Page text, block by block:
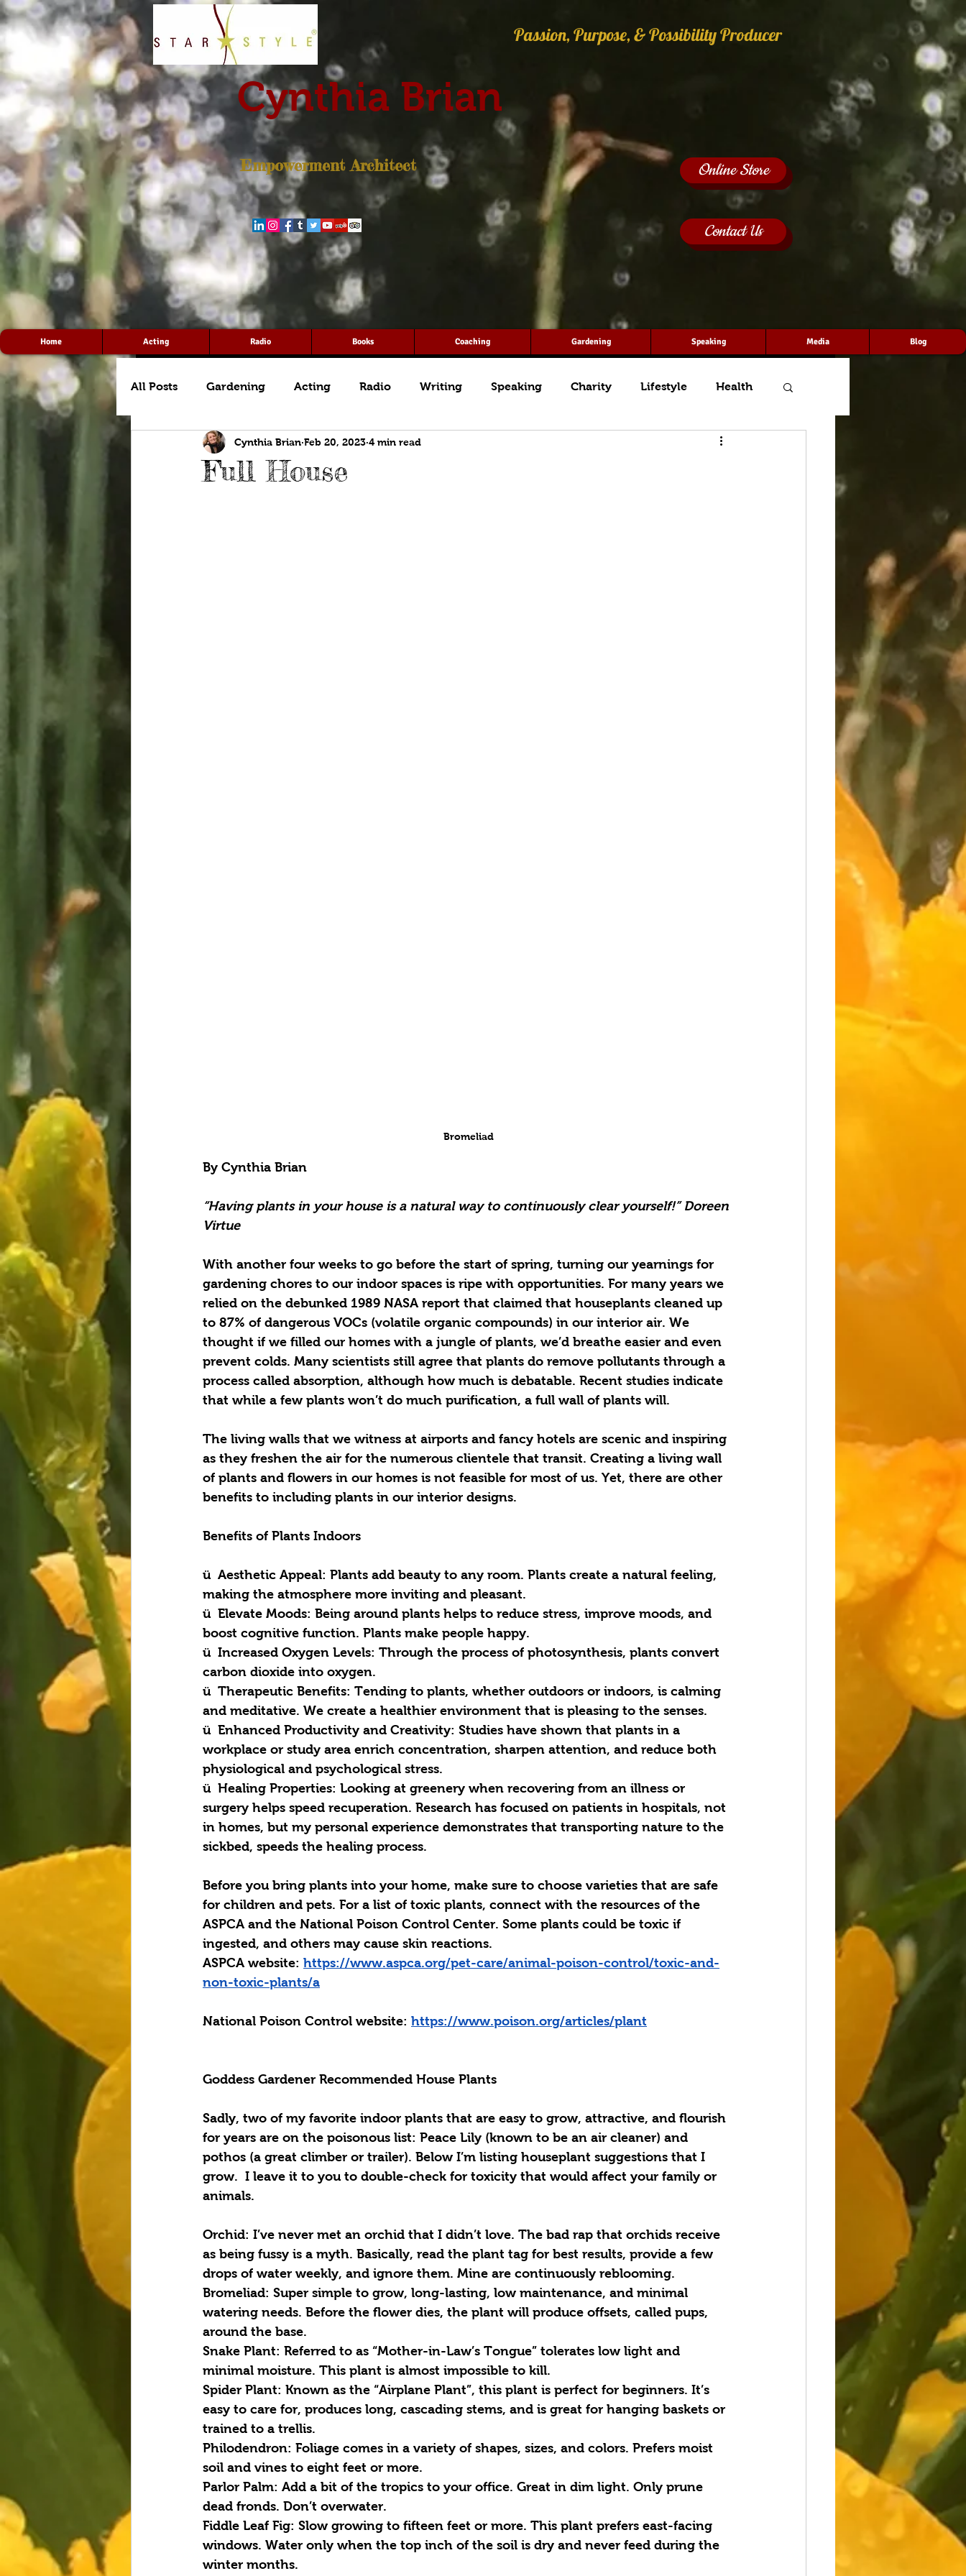
Home Acting Radio Books Coaching Gardening Speaking Media Blog
All Posts Gardening Acting Radio Writing Speaking Charity Lifestyle Health
Full House
Cynthia Brian Feb 20, 2023 4 min read
Bromeliad
By Cynthia Brian
“Having plants in your house is a natural way to continuously clear yourself!” Doreen
Virtue
With another four weeks to go before the start of spring, turning our yearnings for
gardening chores to our indoor spaces is ripe with opportunities. For many years we
relied on the debunked 1989 NASA report that claimed that houseplants cleaned up
to 87% of dangerous VOCs (volatile organic compounds) in our interior air. We
thought if we filled our homes with a jungle of plants, we’d breathe easier and even
prevent colds. Many scientists still agree that plants do remove pollutants through a
process called absorption, although how much is debatable. Recent studies indicate
that while a few plants won’t do much purification, a full wall of plants will.
The living walls that we witness at airports and fancy hotels are scenic and inspiring
as they freshen the air for the numerous clientele that transit. Creating a living wall
of plants and flowers in our homes is not feasible for most of us. Yet, there are other
benefits to including plants in our interior designs.
Benefits of Plants Indoors
ü  Aesthetic Appeal: Plants add beauty to any room. Plants create a natural feeling,
making the atmosphere more inviting and pleasant.
ü  Elevate Moods: Being around plants helps to reduce stress, improve moods, and
boost cognitive function. Plants make people happy.
ü  Increased Oxygen Levels: Through the process of photosynthesis, plants convert
carbon dioxide into oxygen.
ü  Therapeutic Benefits: Tending to plants, whether outdoors or indoors, is calming
and meditative. We create a healthier environment that is pleasing to the senses.
ü  Enhanced Productivity and Creativity: Studies have shown that plants in a
workplace or study area enrich concentration, sharpen attention, and reduce both
physiological and psychological stress.
ü  Healing Properties: Looking at greenery when recovering from an illness or
surgery helps speed recuperation. Research has focused on patients in hospitals, not
in homes, but my personal experience demonstrates that transporting nature to the
sickbed, speeds the healing process.
Before you bring plants into your home, make sure to choose varieties that are safe
for children and pets. For a list of toxic plants, connect with the resources of the
ASPCA and the National Poison Control Center. Some plants could be toxic if
ingested, and others may cause skin reactions.
ASPCA website: https://www.aspca.org/pet-care/animal-poison-control/toxic-and-
non-toxic-plants/a
National Poison Control website: https://www.poison.org/articles/plant
Goddess Gardener Recommended House Plants
Sadly, two of my favorite indoor plants that are easy to grow, attractive, and flourish
for years are on the poisonous list: Peace Lily (known to be an air cleaner) and
pothos (a great climber or trailer). Below I’m listing houseplant suggestions that I
grow.  I leave it to you to double-check for toxicity that would affect your family or
animals.
Orchid: I’ve never met an orchid that I didn’t love. The bad rap that orchids receive
as being fussy is a myth. Basically, read the plant tag for best results, provide a few
drops of water weekly, and ignore them. Mine are continuously reblooming.
Bromeliad: Super simple to grow, long-lasting, low maintenance, and minimal
watering needs. Before the flower dies, the plant will produce offsets, called pups,
around the base.
Snake Plant: Referred to as “Mother-in-Law’s Tongue” tolerates low light and
minimal moisture. This plant is almost impossible to kill.
Spider Plant: Known as the “Airplane Plant”, this plant is perfect for beginners. It’s
easy to care for, produces long, cascading stems, and is great for hanging baskets or
trained to a trellis.
Philodendron: Foliage comes in a variety of shapes, sizes, and colors. Prefers moist
soil and vines to eight feet or more.
Parlor Palm: Add a bit of the tropics to your office. Great in dim light. Only prune
dead fronds. Don’t overwater.
Fiddle Leaf Fig: Slow growing to fifteen feet or more. This plant prefers east-facing
windows. Water only when the top inch of the soil is dry and never feed during the
winter months.
Passion, Purpose, & Possibility Producer
Cynthia Brian
Empowerment Architect Online Store
Contact Us